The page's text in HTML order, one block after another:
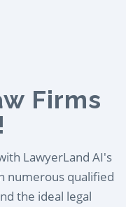
Firms
LawyerLand AI's
numerous qualified
the ideal legal